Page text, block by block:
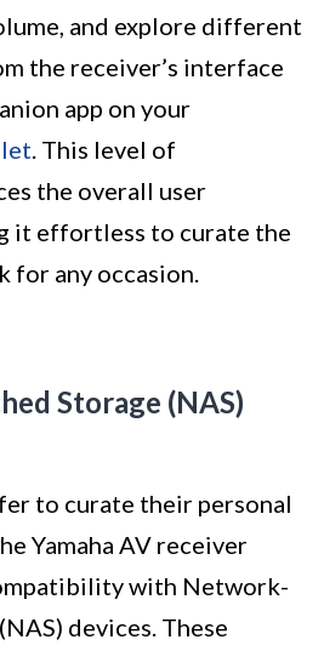
and explore different
the receiver’s interface
app on your
. This level of
the overall user
it effortless to curate the
any occasion.
Storage (NAS)
to curate their personal
Yamaha AV receiver
with Network-
devices. These